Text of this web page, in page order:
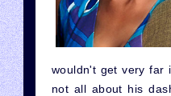
wouldn't get very far
not all about his